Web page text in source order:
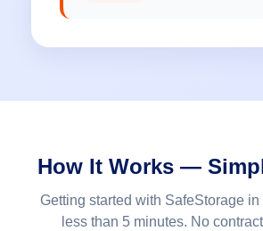
How It Works —
Getting started with SafeStorage
less than 5 minutes. No